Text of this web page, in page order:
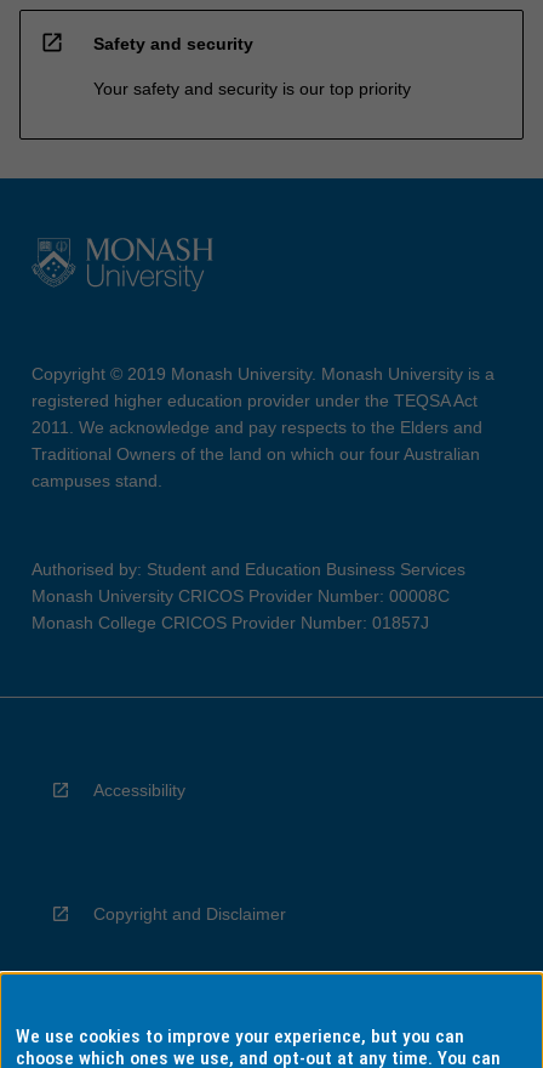
open_in_new Safety and security
Your safety and security is our top priority
Copyright © 2019 Monash University. Monash University is a
registered higher education provider under the TEQSA Act
2011. We acknowledge and pay respects to the Elders and
Traditional Owners of the land on which our four Australian
campuses stand.
Authorised by: Student and Education Business Services
Monash University CRICOS Provider Number: 00008C
Monash College CRICOS Provider Number: 01857J
Accessibility
Copyright and Disclaimer
Privacy
We use cookies to improve your experience, but you can
choose which ones we use, and opt-out at any time. You can